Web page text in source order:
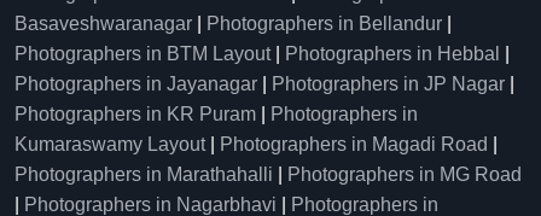
Basaveshwaranagar
Photographers in Bellandur
Photographers in BTM Layout| Photographers in Hebbal
Photographers in Jayanagar
Photographers in JP Nagar
Photographers in KR Puram
Photographers in
Kumaraswamy Layout| Photographers in Magadi Road
Photographers in Marathahalli
Photographers in MG Road
Photographers in Nagarbhavi
Photographers in